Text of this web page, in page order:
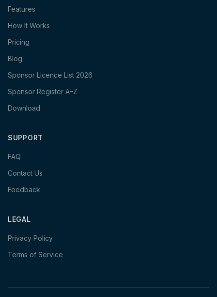
Features
How It Works
Pricing
Blog
Sponsor Licence List 2026
Sponsor Register A–Z
Download
SUPPORT
FAQ
Contact Us
Feedback
LEGAL
Privacy Policy
Terms of Service